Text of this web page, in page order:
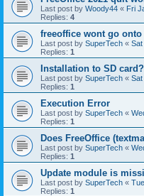
Last post by Woody44 « Fri
Replies: 4
freeoffice wont go
Last post by SuperTech «
Replies: 1
Installation to SD card?
Last post by SuperTech «
Replies: 1
Execution Error
Last post by SuperTech «
Replies: 1
Does FreeOffice
Last post by SuperTech «
Replies: 1
Update module is
Last post by SuperTech «
Replies: 1